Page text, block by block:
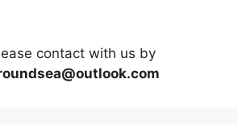
contact with us by